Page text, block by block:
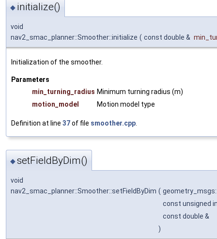
◆ initialize()
void
nav2_smac_planner::Smoother::initialize ( const double &
Initialization of the smoother.
Parameters
min_turning_radius Minimum turning radius (m)
motion_model
Motion model type
Definition at line 37of file smoother.cpp
◆setFieldByDim()
void
nav2_smac_planner::Smoother::setFieldByDim (
const unsigned
const double &
)